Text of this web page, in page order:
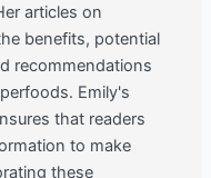
articles on
benefits, potential
recommendations
Emily's
that readers
to make
these